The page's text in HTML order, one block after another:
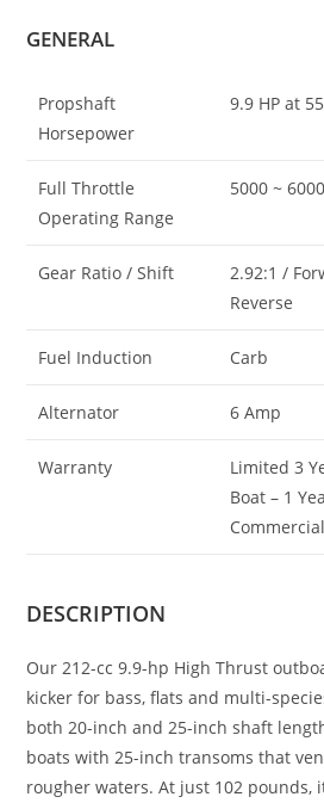
GENERAL
Propshaft
Horsepower
9.9 HP at
Full Throttle
Operating Range
5000 ~
Gear Ratio / Shift
2.92:1 /
Reverse
Fuel Induction Carb
Alternator 6 Amp
Warranty
Limited 3
Boat – 1
Commercial
DESCRIPTION
Our 212-cc 9.9-hp High Thrust
kicker for bass, flats and multi-
both 20-inch and 25-inch shaft
boats with 25-inch transoms that
rougher waters. At just 102 pounds,